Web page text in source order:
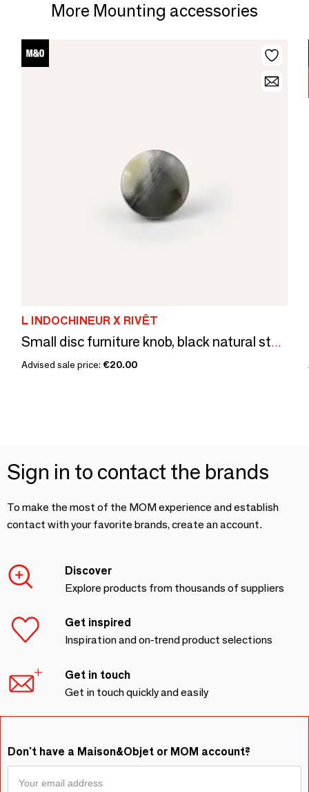
More Mounting accessories
L INDOCHINEUR X RIVÊT
Small disc furniture knob, black natural stone, B
Advised sale price: €20.00
Sign in to contact the brands
To make the most of the MOM experience and establish
contact with your favorite brands, create an account.
Discover
Explore products from thousands of suppliers
Get inspired
Inspiration and on-trend product selections
Get in touch
Get in touch quickly and easily
Don't have a Maison&Objet or MOM account?